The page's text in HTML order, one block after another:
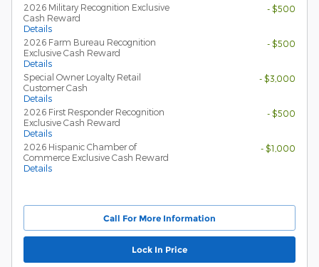
2026 Military Recognition Exclusive
Cash Reward
Details
- $500
2026 Farm Bureau Recognition
Exclusive Cash Reward
Details
- $500
Special Owner Loyalty Retail
Customer Cash
Details
- $3,000
2026 First Responder Recognition
Exclusive Cash Reward
Details
- $500
2026 Hispanic Chamber of
Commerce Exclusive Cash Reward
Details
- $1,000
Call For More Information
Lock In Price